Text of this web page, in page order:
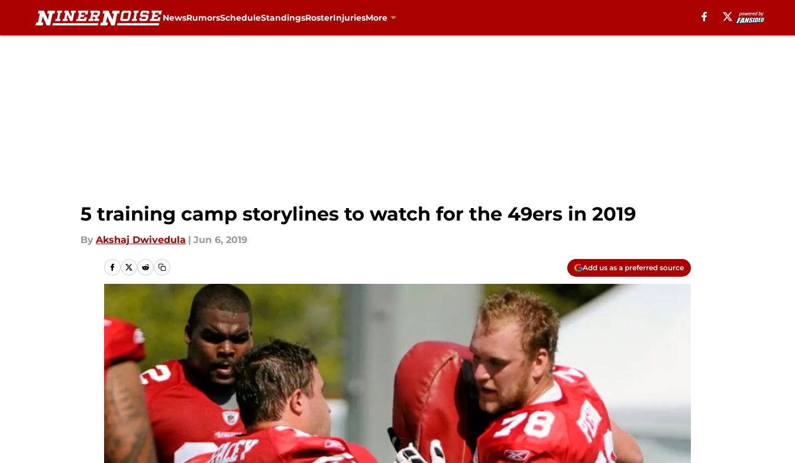
NewsRumorsScheduleStandingsRosterInjuriesMore
5 training camp storylines to watch for the 49ers in 2019
By Akshaj Dwivedula | Jun 6, 2019
Add us as a preferred source